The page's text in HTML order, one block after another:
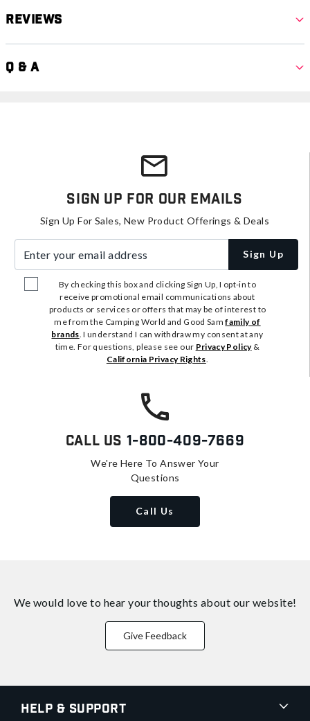
Reviews
Q & A
Sign Up For Our Emails
Sign Up For Sales, New Product Offerings & Deals
Sign Up
By checking this box and clicking Sign Up, I opt-in to
receive promotional email communications about
products or services or offers that may be of interest to
me from the Camping World and Good Samfamily of
brands . I understand I can withdraw my consent at any
time. For questions, please see our Privacy Policy&
California Privacy Rights
Call Us 1-800-409-7669
We're Here To Answer Your
Questions
Call Us
We would love to hear your thoughts about our website!
Give Feedback
Help & Support